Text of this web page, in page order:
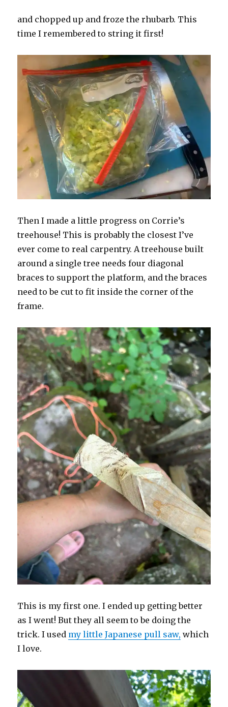
and chopped up and froze the rhubarb. This
time I remembered to string it first!
Then I made a little progress on Corrie’s
treehouse! This is probably the closest I’ve
ever come to real carpentry. A treehouse built
around a single tree needs four diagonal
braces to support the platform, and the braces
need to be cut to fit inside the corner of the
frame.
This is my first one. I ended up getting better
as I went! But they all seem to be doing the
trick. I used my little Japanese pull saw, which
I love.